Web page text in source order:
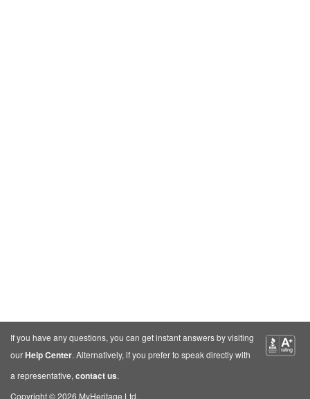
If you have any questions, you can get instant answers by visiting
ourHelp Center. Alternatively, if you prefer to speak directly with
a representative, contact us.
Copyright © 2026 MyHeritage Ltd.